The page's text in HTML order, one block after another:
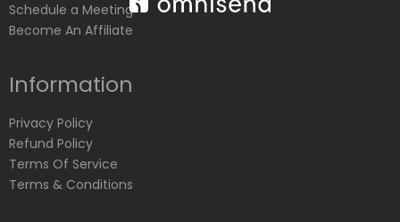
Schedule a Meeting
Become An Affiliate
Information
Privacy Policy
Refund Policy
Terms Of Service
Terms & Conditions